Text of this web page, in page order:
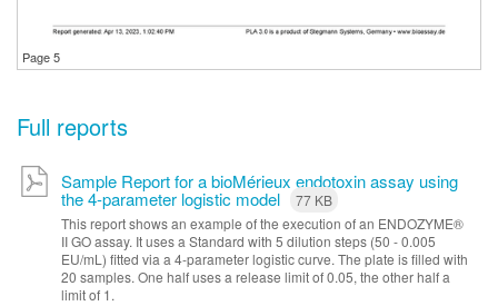
Page 5
Full reports
Sample Report for a bioMérieux endotoxin assay using
the 4-parameter logistic model
77 KB
This report shows an example of the execution of an ENDOZYME®
II GO assay. It uses a Standard with 5 dilution steps (50 - 0.005
EU/mL) fitted via a 4-parameter logistic curve. The plate is filled with
20 samples. One half uses a release limit of 0.05, the other half a
limit of 1.